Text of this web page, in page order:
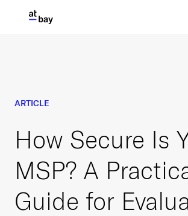
ARTICLE
How Secure Is
MSP? A
Guide for